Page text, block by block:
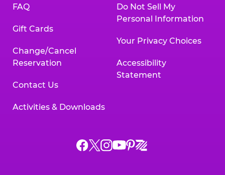
FAQ
Gift Cards
Change/Cancel
Reservation
Contact Us
Activities & Downloads
Do Not Sell My
Personal Information
Your Privacy Choices
Accessibility
Statement
Chuck
ChuckChuck
Chuck
Chuck
Chuck